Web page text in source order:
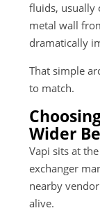
fluids, usually
metal wall
dramatically
That simple
to match.
Wider
Vapi sits at
exchanger
nearby
alive.